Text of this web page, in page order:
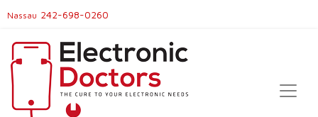
Nassau 242-698-0260